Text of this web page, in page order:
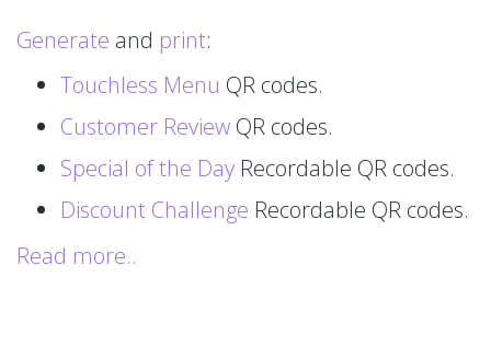
Generate and print:
Touchless Menu QR codes.
Customer Review QR codes.
Special of the Day Recordable QR codes.
Discount Challenge Recordable QR codes.
Read more..